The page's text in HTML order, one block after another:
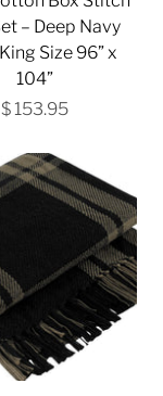
– Deep Navy
Size 96” x
104”
$ 153.95